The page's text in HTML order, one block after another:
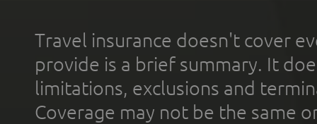
Travel insurance doesn't cover
provide is a brief summary. It
limitations, exclusions and
Coverage may not be the same